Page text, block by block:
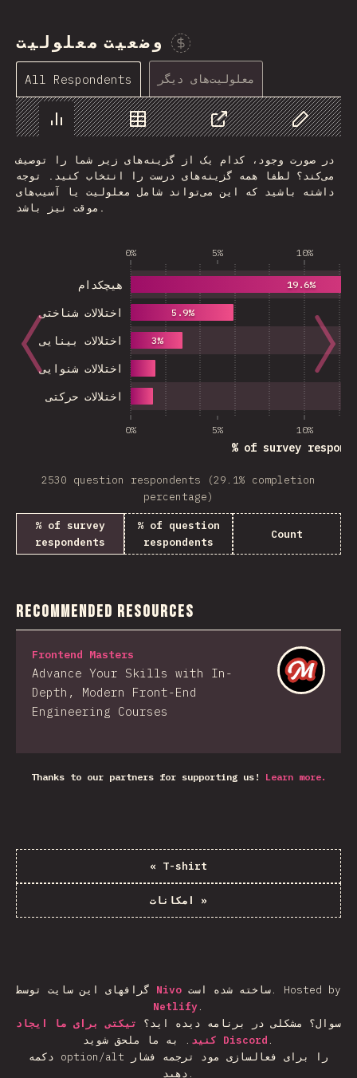
وضعیت معلولیت
All Respondents معلولیت‌های دیگر
Chart Data Share
Customize
در صورت وجود، کدام یک از گزینه‌های زیر شما را توصیف
می‌کند؟ لطفا همه گزینه‌های درست را انتخاب کنید. توجه
داشته باشید که این می‌تواند شامل معلولیت یا آسیب‌های
موقت نیز باشد.
0% 5% 10%
0% 5% 10%
% of survey
اختلالات حرکتی
اختلالات شنوایی
اختلالات بینایی
اختلالات شناختی
هیچکدام
3%
5.9%
19.6%
2530 question respondents (29.1% completion
percentage)
% of survey
respondents
% of question
respondents
Count
Recommended Resources
Frontend Masters
Advance Your Skills with In-
Depth, Modern Front-End
Engineering Courses
Thanks to our partners for supporting us! Learn more.
« T-shirt
امکانات »
Nivo ساخته شده است.
Hosted by
Netlify.
سوال؟ مشکلی در برنامه دیده اید؟
تیکتی برای ما ایجاد
کنید . Discord .
دکمه option/alt را برای فعالسازی مود ترجمه فشار
دهید.